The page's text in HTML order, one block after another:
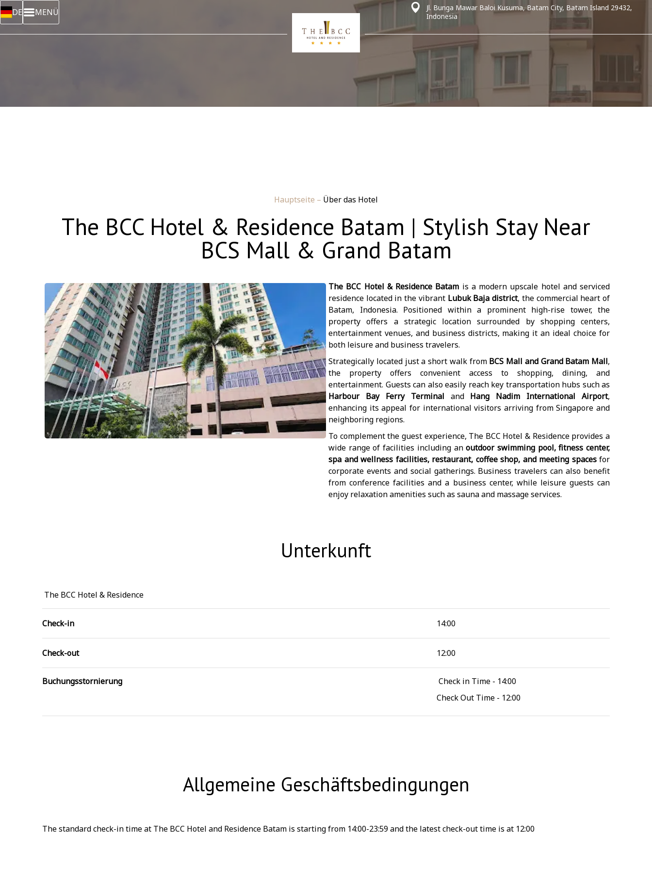
DE MENÜ
Jl. Bunga Mawar Baloi Kusuma, Batam City, Batam Island 29432,
Indonesia
Hauptseite – Über das Hotel
The BCC Hotel & Residence Batam | Stylish Stay Near
BCS Mall & Grand Batam
The BCC Hotel & Residence Batam is a modern upscale hotel and serviced
residence located in the vibrant Lubuk Baja district, the commercial heart of
Batam, Indonesia. Positioned within a prominent high-rise tower, the
property offers a strategic location surrounded by shopping centers,
entertainment venues, and business districts, making it an ideal choice for
both leisure and business travelers.
Strategically located just a short walk from BCS Mall and Grand Batam Mall,
the property offers convenient access to shopping, dining, and
entertainment. Guests can also easily reach key transportation hubs such as
Harbour Bay Ferry Terminal and Hang Nadim International Airport,
enhancing its appeal for international visitors arriving from Singapore and
neighboring regions.
To complement the guest experience, The BCC Hotel & Residence provides a
wide range of facilities including anoutdoor swimming pool, fitness center,
spa and wellness facilities, restaurant, coffee shop, and meeting spacesfor
corporate events and social gatherings. Business travelers can also benefit
from conference facilities and a business center, while leisure guests can
enjoy relaxation amenities such as sauna and massage services.
Unterkunft
The BCC Hotel & Residence
Check-in 14:00
Check-out 12:00
Buchungsstornierung
Check in Time - 14:00
Check Out Time - 12:00
Allgemeine Geschäftsbedingungen
The standard check-in time at The BCC Hotel and Residence Batam is starting from 14:00-23:59 and the latest check-out time is at 12:00